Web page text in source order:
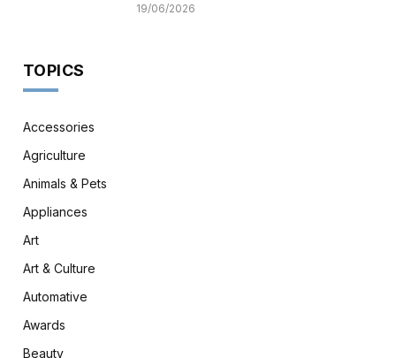
19/06/2026
TOPICS
Accessories
Agriculture
Animals & Pets
Appliances
Art
Art & Culture
Automative
Awards
Beauty